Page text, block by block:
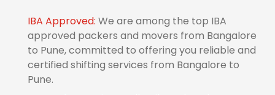
IBA Approved: We are among the top IBA
approved packers and movers from Bangalore
to Pune, committed to offering you reliable and
certified shifting services from Bangalore to
Pune.